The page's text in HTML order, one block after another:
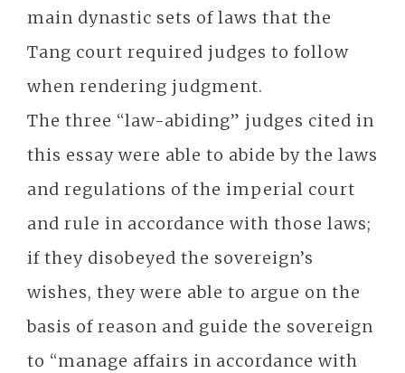
main dynastic sets of laws that the
Tang court required judges to follow
when rendering judgment.
The three “law-abiding” judges cited in
this essay were able to abide by the laws
and regulations of the imperial court
and rule in accordance with those laws;
if they disobeyed the sovereign’s
wishes, they were able to argue on the
basis of reason and guide the sovereign
to “manage affairs in accordance with